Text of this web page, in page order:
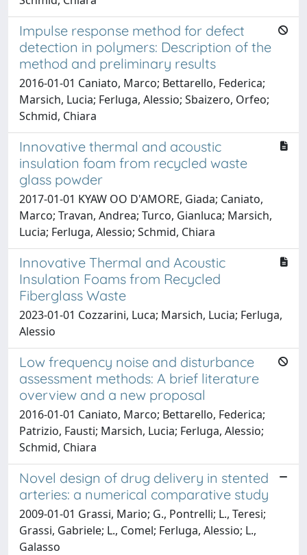
Impulse response method for defect
detection in polymers: Description of the
method and preliminary results
2016-01-01 Caniato, Marco; Bettarello, Federica;
Marsich, Lucia; Ferluga, Alessio; Sbaizero, Orfeo;
Schmid, Chiara
Innovative thermal and acoustic
insulation foam from recycled waste
glass powder
2017-01-01 KYAW OO D'AMORE, Giada; Caniato,
Marco; Travan, Andrea; Turco, Gianluca; Marsich,
Lucia; Ferluga, Alessio; Schmid, Chiara
Innovative Thermal and Acoustic
Insulation Foams from Recycled
Fiberglass Waste
2023-01-01 Cozzarini, Luca; Marsich, Lucia; Ferluga,
Alessio
Low frequency noise and disturbance
assessment methods: A brief literature
overview and a new proposal
2016-01-01 Caniato, Marco; Bettarello, Federica;
Patrizio, Fausti; Marsich, Lucia; Ferluga, Alessio;
Schmid, Chiara
Novel design of drug delivery in stented
arteries: a numerical comparative study
2009-01-01 Grassi, Mario; G., Pontrelli; L., Teresi;
Grassi, Gabriele; L., Comel; Ferluga, Alessio; L.,
Galasso